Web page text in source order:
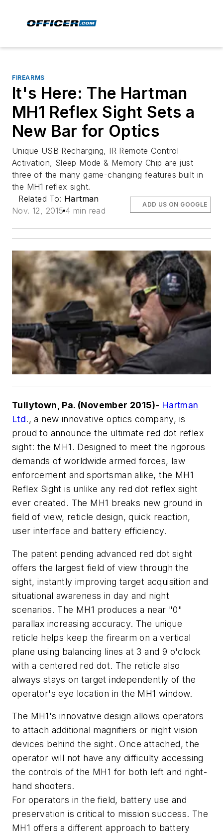
FIREARMS
It's Here: The Hartman
MH1 Reflex Sight Sets a
New Bar for Optics
Unique USB Recharging, IR Remote Control
Activation, Sleep Mode & Memory Chip are just
three of the many game-changing features built in
the MH1 reflex sight.
Related To: Hartman
Nov. 12, 2015 4 min read
ADD US ON GOOGLE
Tullytown, Pa. (November 2015)- Hartman
Ltd., a new innovative optics company, is
proud to announce the ultimate red dot reflex
sight: the MH1. Designed to meet the rigorous
demands of worldwide armed forces, law
enforcement and sportsman alike, the MH1
Reflex Sight is unlike any red dot reflex sight
ever created. The MH1 breaks new ground in
field of view, reticle design, quick reaction,
user interface and battery efficiency.
The patent pending advanced red dot sight
offers the largest field of view through the
sight, instantly improving target acquisition and
situational awareness in day and night
scenarios. The MH1 produces a near "0"
parallax increasing accuracy. The unique
reticle helps keep the firearm on a vertical
plane using balancing lines at 3 and 9 o'clock
with a centered red dot. The reticle also
always stays on target independently of the
operator's eye location in the MH1 window.
The MH1's innovative design allows operators
to attach additional magnifiers or night vision
devices behind the sight. Once attached, the
operator will not have any difficulty accessing
the controls of the MH1 for both left and right-
hand shooters.
For operators in the field, battery use and
preservation is critical to mission success. The
MH1 offers a different approach to battery